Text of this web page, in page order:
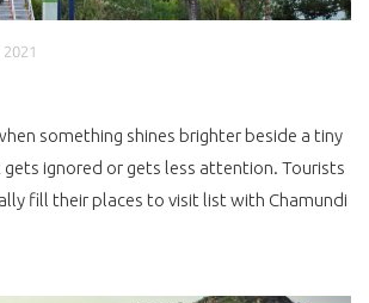
2021
something shines brighter beside a tiny
gets ignored or gets less attention. Tourists
fill their places to visit list with Chamundi